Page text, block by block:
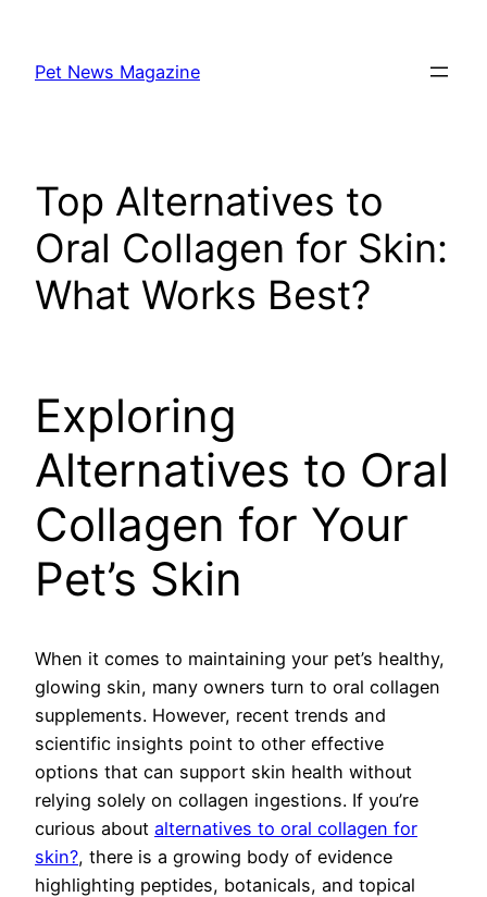
content
Pet News Magazine
Top Alternatives to
Oral Collagen for Skin:
What Works Best?
Exploring
Alternatives to Oral
Collagen for Your
Pet’s Skin
When it comes to maintaining your pet’s healthy,
glowing skin, many owners turn to oral collagen
supplements. However, recent trends and
scientific insights point to other effective
options that can support skin health without
relying solely on collagen ingestions. If you’re
curious about alternatives to oral collagen for
skin?, there is a growing body of evidence
highlighting peptides, botanicals, and topical